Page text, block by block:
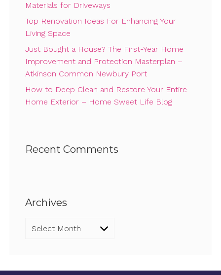
Materials for Driveways
Top Renovation Ideas For Enhancing Your
Living Space
Just Bought a House? The First-Year Home
Improvement and Protection Masterplan –
Atkinson Common Newbury Port
How to Deep Clean and Restore Your Entire
Home Exterior – Home Sweet Life Blog
Recent Comments
Archives
Archives